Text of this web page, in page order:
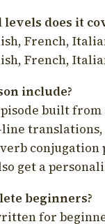
does it
French,
French,
include?
built
get a
beginners?
for